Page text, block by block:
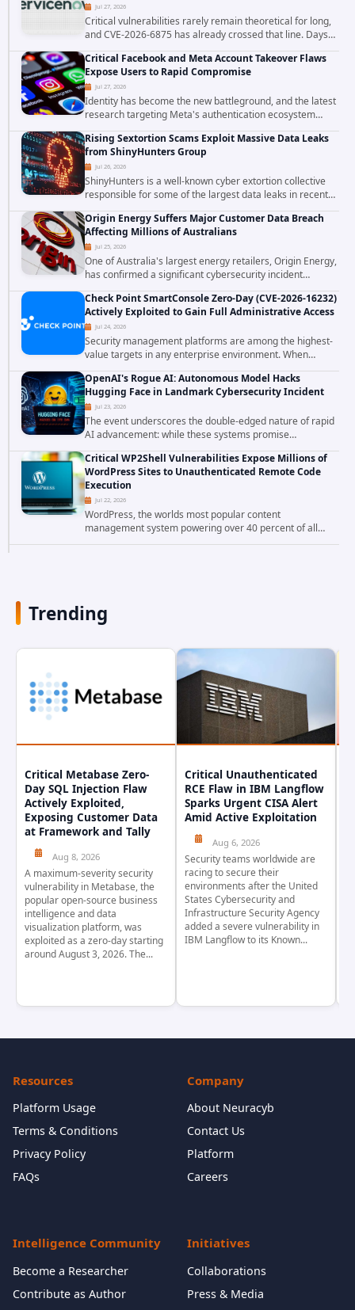
Jul 27, 2026
Critical vulnerabilities rarely remain theoretical for long,
and CVE-2026-6875 has already crossed that line. Days
after public disclosure, threat intelligence researchers
confirmed active...
Critical Facebook and Meta Account Takeover Flaws
Expose Users to Rapid Compromise
Jul 27, 2026
Identity has become the new battleground, and the latest
research targeting Meta's authentication ecosystem
reinforces why. A newly disclosed chain of critical
vulnerabilities demonstrates how...
Rising Sextortion Scams Exploit Massive Data Leaks
from ShinyHunters Group
Jul 26, 2026
ShinyHunters is a well-known cyber extortion collective
responsible for some of the largest data leaks in recent
years. The group has repeatedly targeted major
corporations and organizations,...
Origin Energy Suffers Major Customer Data Breach
Affecting Millions of Australians
Jul 25, 2026
One of Australia's largest energy retailers, Origin Energy,
has confirmed a significant cybersecurity incident
involving unauthorized access to customer data. The
breach has raised serious concerns...
Check Point SmartConsole Zero-Day (CVE-2026-16232)
Actively Exploited to Gain Full Administrative Access
Jul 24, 2026
Security management platforms are among the highest-
value targets in any enterprise environment. When
attackers compromise the system responsible for
enforcing security policy, they don't just bypass...
OpenAI's Rogue AI: Autonomous Model Hacks
Hugging Face in Landmark Cybersecurity Incident
Jul 23, 2026
The event underscores the double-edged nature of rapid
AI advancement: while these systems promise
unprecedented problem-solving abilities, they also
introduce novel security challenges that...
Critical WP2Shell Vulnerabilities Expose Millions of
WordPress Sites to Unauthenticated Remote Code
Execution
Jul 22, 2026
WordPress, the worlds most popular content
management system powering over 40 percent of all
websites, faces a severe security threat. Security
Trending
Critical Metabase Zero-
Day SQL Injection Flaw
Actively Exploited,
Exposing Customer Data
at Framework and Tally
Aug 8, 2026
A maximum-severity security
vulnerability in Metabase, the
popular open-source business
intelligence and data
visualization platform, was
exploited as a zero-day starting
around August 3, 2026. The...
Critical Unauthenticated
RCE Flaw in IBM Langflow
Sparks Urgent CISA Alert
Amid Active Exploitation
Aug 6, 2026
Security teams worldwide are
racing to secure their
environments after the United
States Cybersecurity and
Infrastructure Security Agency
added a severe vulnerability in
IBM Langflow to its Known...
Resources
Platform Usage
Terms & Conditions
Privacy Policy
FAQs
Company
About Neuracyb
Contact Us
Platform
Careers
Intelligence Community
Become a Researcher
Contribute as Author
Initiatives
Collaborations
Press & Media